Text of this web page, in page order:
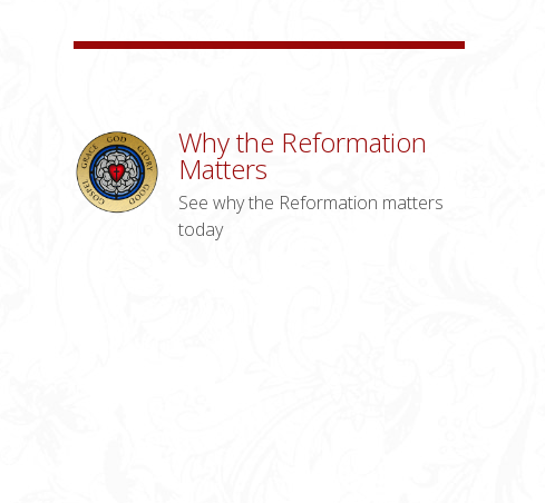
Why the Reformation
Matters
See why the Reformation matters
today